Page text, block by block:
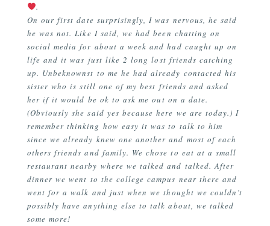
.
On our first date surprisingly, I was nervous, he said
he was not. Like I said, we had been chatting on
social media for about a week and had caught up on
life and it was just like 2 long lost friends catching
up. Unbeknownst to me he had already contacted his
sister who is still one of my best friends and asked
her if it would be ok to ask me out on a date.
(Obviously she said yes because here we are today.) I
remember thinking how easy it was to talk to him
since we already knew one another and most of each
others friends and family. We chose to eat at a small
restaurant nearby where we talked and talked. After
dinner we went to the college campus near there and
went for a walk and just when we thought we couldn’t
possibly have anything else to talk about, we talked
some more!